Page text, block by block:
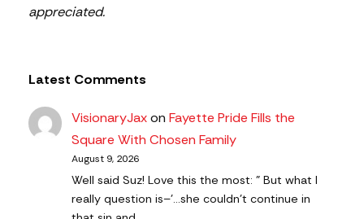
appreciated.
Latest Comments
VisionaryJaxonFayette Pride Fills the
Square With Chosen Family
August 9, 2026
Well said Suz! Love this the most: " But what I
really question is–'…she couldn’t continue in